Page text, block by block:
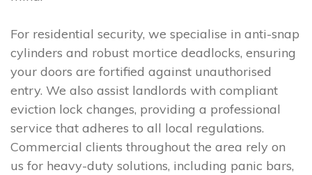
For residential security, we specialise in anti-snap
cylinders and robust mortice deadlocks, ensuring
your doors are fortified against unauthorised
entry. We also assist landlords with compliant
eviction lock changes, providing a professional
service that adheres to all local regulations.
Commercial clients throughout the area rely on
us for heavy-duty solutions, including panic bars,